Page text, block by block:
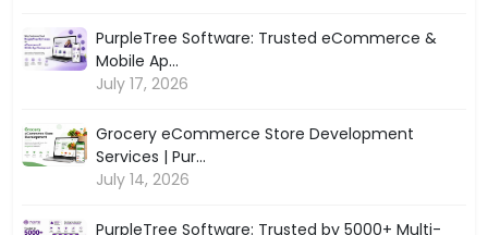
PurpleTree Software: Trusted eCommerce &
Mobile Ap...
July 17, 2026
Grocery eCommerce Store Development
Services | Pur...
July 14, 2026
PurpleTree Software: Trusted by 5000+ Multi-